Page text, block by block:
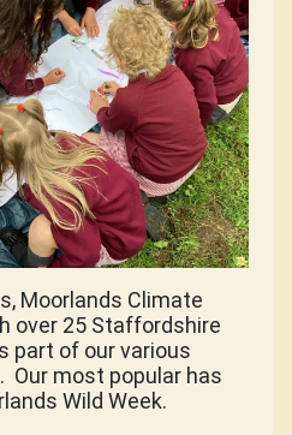
Moorlands Climate
over 25 Staffordshire
part of our various
Our most popular has
Wild Week.